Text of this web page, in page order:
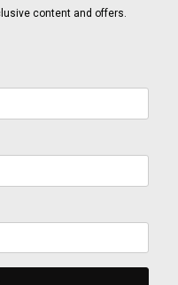
content and offers.